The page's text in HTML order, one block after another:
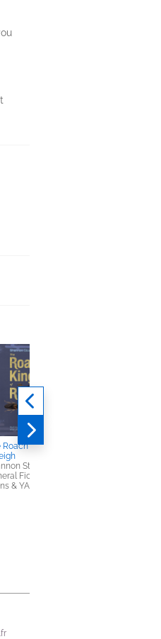
Roach King of
Stocker
Fiction (Adult),
& YA